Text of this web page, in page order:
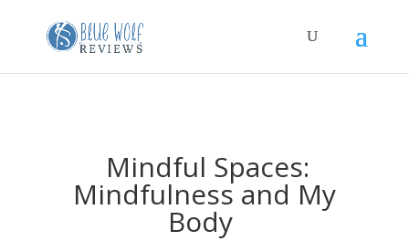
Mindful Spaces:
Mindfulness and My
Body